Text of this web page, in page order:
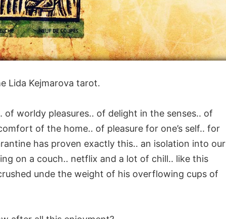
Lida Kejmarova tarot.
of worldy pleasures.. of delight in the senses.. of
of the home.. of pleasure for one’s self.. for
has proven exactly this.. an isolation into our
on a couch.. netflix and a lot of chill.. like this
unde the weight of his overflowing cups of